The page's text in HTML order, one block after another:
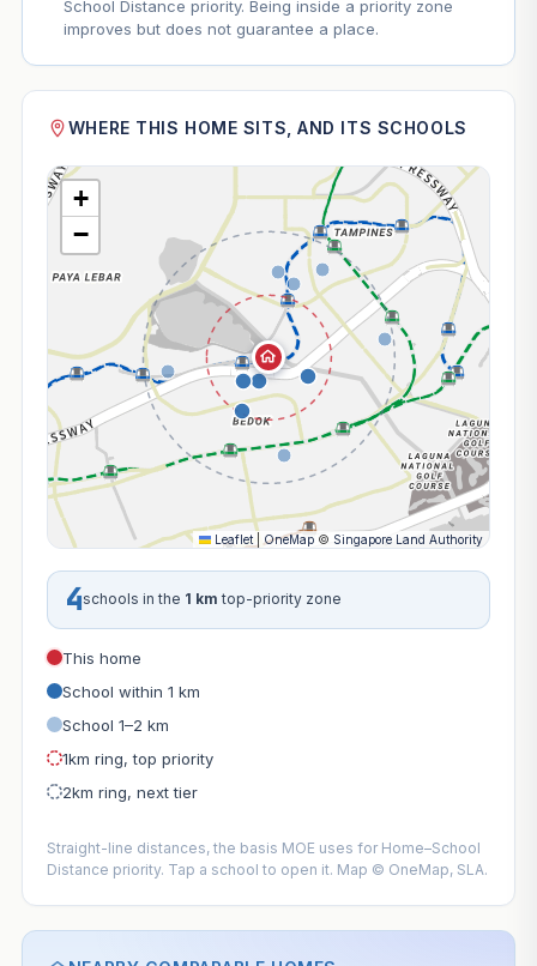
School Distance priority. Being inside a priority zone
improves but does not guarantee a place.
WHERE THIS HOME SITS, AND ITS SCHOOLS
+
−
Leaflet OneMap © Singapore Land Authority
4schools in the 1 km top-priority zone
This home
School within 1 km
School 1–2 km
1km ring, top priority
2km ring, next tier
Straight-line distances, the basis MOE uses for Home–School
Distance priority. Tap a school to open it. Map © OneMap, SLA.